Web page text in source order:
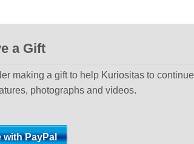
a Gift
making a gift to help Kuriositas to continue
photographs and videos.